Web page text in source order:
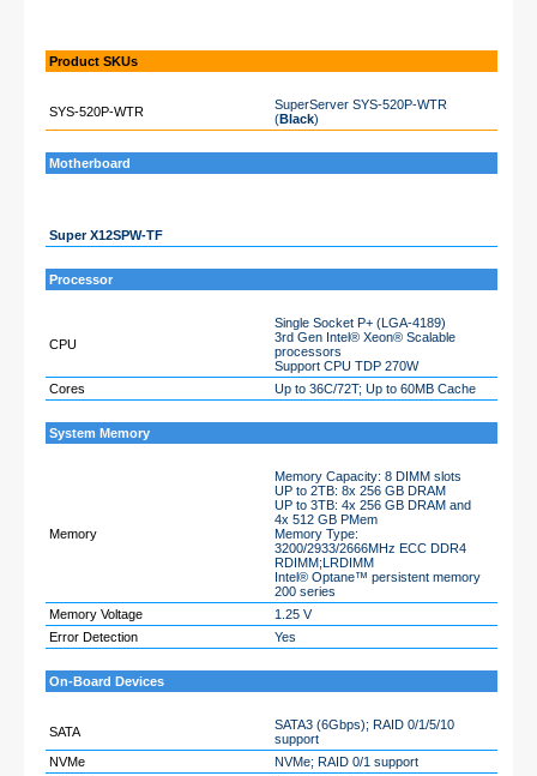
Product SKUs
SYS-520P-WTR
SuperServer SYS-520P-WTR
(Black)
Motherboard
Super X12SPW-TF
Processor
CPU
Single Socket P+ (LGA-4189)
3rd Gen Intel® Xeon® Scalable
processors
Support CPU TDP 270W
Cores
Up to 36C/72T; Up to 60MB Cache
System Memory
Memory
Memory Capacity: 8 DIMM slots
UP to 2TB: 8x 256 GB DRAM
UP to 3TB: 4x 256 GB DRAM and
4x 512 GB PMem
Memory Type:
3200/2933/2666MHz ECC DDR4
RDIMM;LRDIMM
Intel® Optane™ persistent memory
200 series
Memory Voltage
1.25 V
Error Detection
Yes
On-Board Devices
SATA
SATA3 (6Gbps); RAID 0/1/5/10
support
NVMe
NVMe; RAID 0/1 support